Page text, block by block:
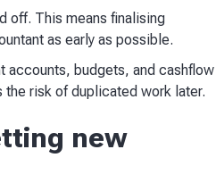
off. This means finalising
as early as possible.
accounts, budgets, and cashflow
the risk of duplicated work later.
new